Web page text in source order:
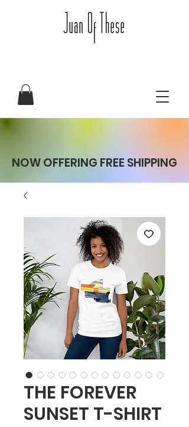
NOW OFFERING FREE SHIPPING
THE FOREVER
SUNSET T-SHIRT